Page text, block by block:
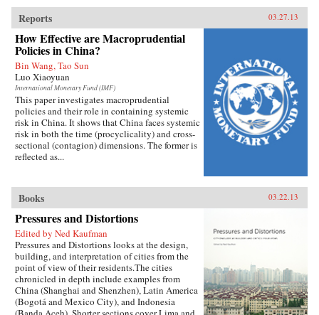
Reports 03.27.13
How Effective are Macroprudential
Policies in China?
Bin Wang, Tao Sun
Luo Xiaoyuan
International Monetary Fund (IMF)
This paper investigates macroprudential
policies and their role in containing systemic
risk in China. It shows that China faces systemic
risk in both the time (procyclicality) and cross-
sectional (contagion) dimensions. The former is
reflected as...
Books 03.22.13
Pressures and Distortions
Edited by Ned Kaufman
Pressures and Distortions looks at the design,
building, and interpretation of cities from the
point of view of their residents.The cities
chronicled in depth include examples from
China (Shanghai and Shenzhen), Latin America
(Bogotá and Mexico City), and Indonesia